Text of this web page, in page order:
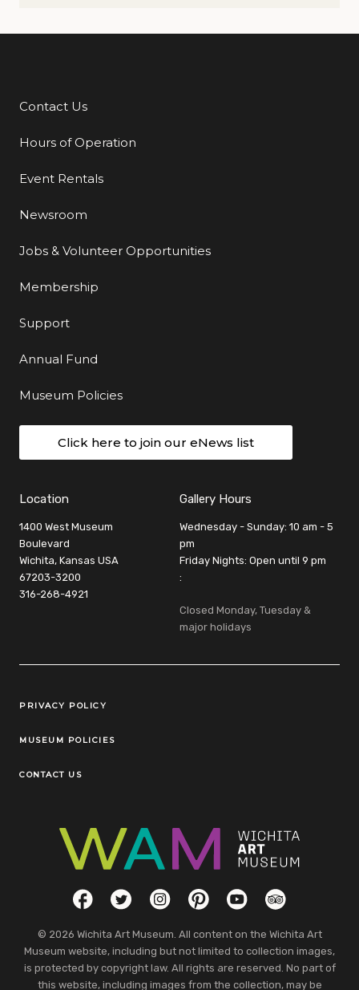
Additional Links
Contact Us
Hours of Operation
Event Rentals
Newsroom
Jobs & Volunteer Opportunities
Membership
Support
Annual Fund
Museum Policies
Click here to join our eNews list
Location
1400 West Museum
Boulevard
Wichita, Kansas USA
67203-3200
316-268-4921
Gallery Hours
Wednesday - Sunday: 10 am - 5
pm
Friday Nights: Open until 9 pm
:
Closed Monday, Tuesday &
major holidays
Legal Links
PRIVACY POLICY
MUSEUM POLICIES
CONTACT US
Social LinksFacebookTwitterInstagramPinterestYouTubeTripAdvisor
© 2026 Wichita Art Museum. All content on the Wichita Art
Museum website, including but not limited to collection images,
is protected by copyright law. All rights are reserved. No part of
this website, including images from the collection, may be